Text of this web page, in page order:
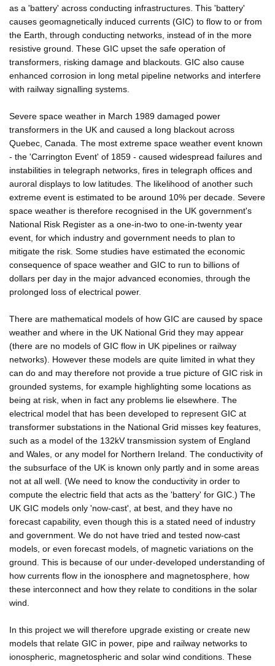
as a 'battery' across conducting infrastructures. This 'battery'
causes geomagnetically induced currents (GIC) to flow to or from
the Earth, through conducting networks, instead of in the more
resistive ground. These GIC upset the safe operation of
transformers, risking damage and blackouts. GIC also cause
enhanced corrosion in long metal pipeline networks and interfere
with railway signalling systems.
Severe space weather in March 1989 damaged power
transformers in the UK and caused a long blackout across
Quebec, Canada. The most extreme space weather event known
- the 'Carrington Event' of 1859 - caused widespread failures and
instabilities in telegraph networks, fires in telegraph offices and
auroral displays to low latitudes. The likelihood of another such
extreme event is estimated to be around 10% per decade. Severe
space weather is therefore recognised in the UK government's
National Risk Register as a one-in-two to one-in-twenty year
event, for which industry and government needs to plan to
mitigate the risk. Some studies have estimated the economic
consequence of space weather and GIC to run to billions of
dollars per day in the major advanced economies, through the
prolonged loss of electrical power.
There are mathematical models of how GIC are caused by space
weather and where in the UK National Grid they may appear
(there are no models of GIC flow in UK pipelines or railway
networks). However these models are quite limited in what they
can do and may therefore not provide a true picture of GIC risk in
grounded systems, for example highlighting some locations as
being at risk, when in fact any problems lie elsewhere. The
electrical model that has been developed to represent GIC at
transformer substations in the National Grid misses key features,
such as a model of the 132kV transmission system of England
and Wales, or any model for Northern Ireland. The conductivity of
the subsurface of the UK is known only partly and in some areas
not at all well. (We need to know the conductivity in order to
compute the electric field that acts as the 'battery' for GIC.) The
UK GIC models only 'now-cast', at best, and they have no
forecast capability, even though this is a stated need of industry
and government. We do not have tried and tested now-cast
models, or even forecast models, of magnetic variations on the
ground. This is because of our under-developed understanding of
how currents flow in the ionosphere and magnetosphere, how
these interconnect and how they relate to conditions in the solar
wind.
In this project we will therefore upgrade existing or create new
models that relate GIC in power, pipe and railway networks to
ionospheric, magnetospheric and solar wind conditions. These